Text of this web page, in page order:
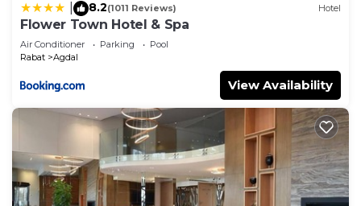
8.2(1011 Reviews) Hotel
Flower Town Hotel & Spa
Air Conditioner Parking
Pool
Rabat
Agdal
View Availability